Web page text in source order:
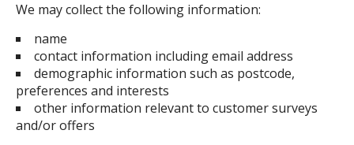
We may collect the following information:
name
contact information including email address
demographic information such as postcode,
preferences and interests
other information relevant to customer surveys
and/or offers